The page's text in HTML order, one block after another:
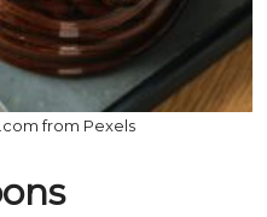
from Pexels